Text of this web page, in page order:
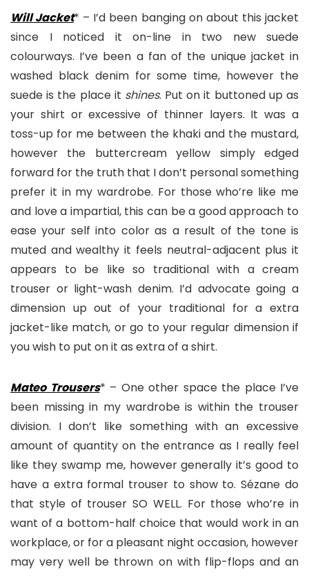
Will Jacket* – I’d been banging on about this jacket
since I noticed it on-line in two new suede
colourways. I’ve been a fan of the unique jacket in
washed black denim for some time, however the
suede is the place it shines. Put on it buttoned up as
your shirt or excessive of thinner layers. It was a
toss-up for me between the khaki and the mustard,
however the buttercream yellow simply edged
forward for the truth that I don’t personal something
prefer it in my wardrobe. For those who’re like me
and love a impartial, this can be a good approach to
ease your self into color as a result of the tone is
muted and wealthy it feels neutral-adjacent plus it
appears to be like so traditional with a cream
trouser or light-wash denim. I’d advocate going a
dimension up out of your traditional for a extra
jacket-like match, or go to your regular dimension if
you wish to put on it as extra of a shirt.
Mateo Trousers* – One other space the place I’ve
been missing in my wardrobe is within the trouser
division. I don’t like something with an excessive
amount of quantity on the entrance as I really feel
like they swamp me, however generally it’s good to
have a extra formal trouser to show to. Sézane do
that style of trouser SO WELL. For those who’re in
want of a bottom-half choice that would work in an
workplace, or for a pleasant night occasion, however
may very well be thrown on with flip-flops and an